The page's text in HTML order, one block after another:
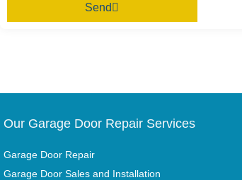
Send
Our Garage Door Repair Services
Garage Door Repair
Garage Door Sales and Installation